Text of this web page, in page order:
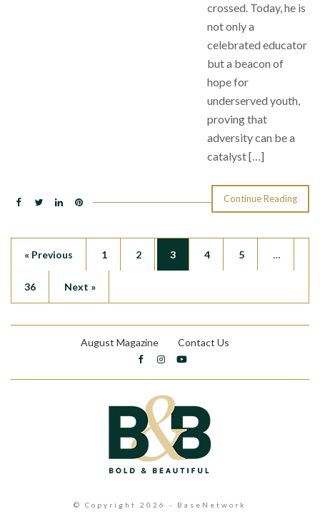
crossed. Today, he is
not only a
celebrated educator
but a beacon of
hope for
underserved youth,
proving that
adversity can be a
catalyst […]
Continue Reading
« Previous 1 2 3 4 5 …
36 Next »
August Magazine Contact Us
© Copyright 2026 - BaseNetwork